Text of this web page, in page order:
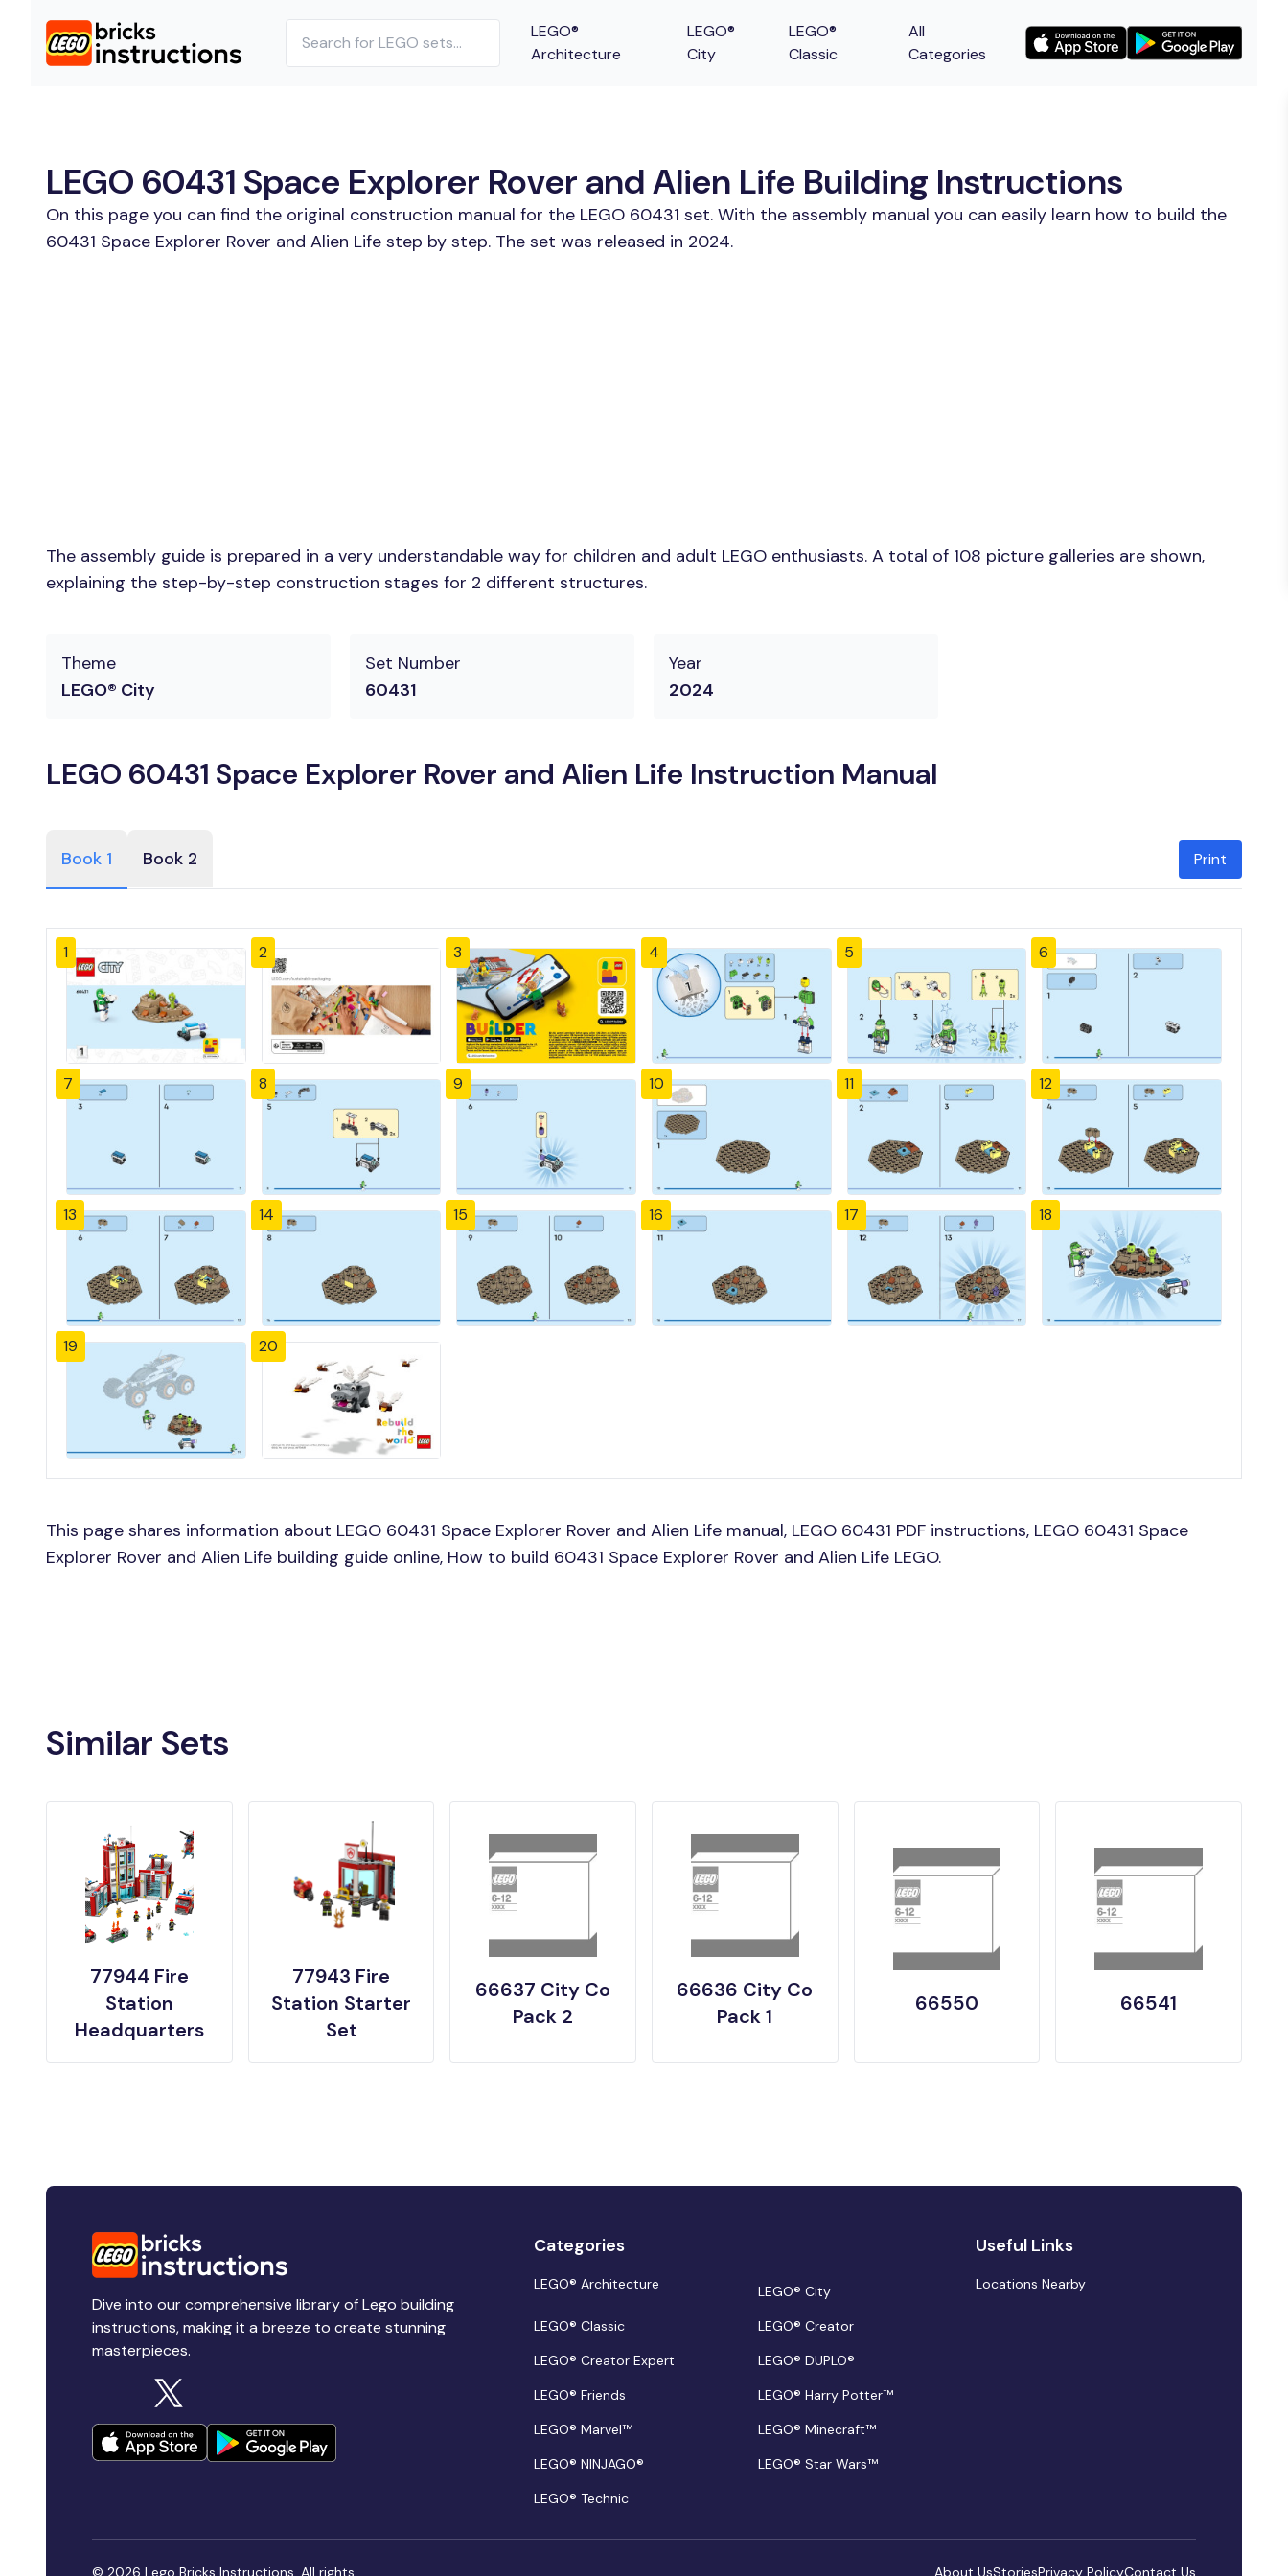
LEGO®
Architecture
LEGO®
City
LEGO®
Classic
All
Categories
LEGO 60431 Space Explorer Rover and Alien Life Building Instructions
On this page you can find the original construction manual for the LEGO 60431 set. With the assembly manual you can easily learn how to build the
60431 Space Explorer Rover and Alien Life step by step. The set was released in 2024.
The assembly guide is prepared in a very understandable way for children and adult LEGO enthusiasts. A total of 108 picture galleries are shown,
explaining the step-by-step construction stages for 2 different structures.
Theme
LEGO® City
Set Number
60431
Year
2024
LEGO 60431 Space Explorer Rover and Alien Life Instruction Manual
Book 1 Book 2 Print
1 2 3 4 5 6
7 8 9 10 11 12
13 14 15 16 17 18
19 20
This page shares information about LEGO 60431 Space Explorer Rover and Alien Life manual, LEGO 60431 PDF instructions, LEGO 60431 Space
Explorer Rover and Alien Life building guide online, How to build 60431 Space Explorer Rover and Alien Life LEGO.
Similar Sets
77944 Fire
Station
Headquarters
77943 Fire
Station Starter
Set
66637 City Co
Pack 2
66636 City Co
Pack 1
66550 66541
Dive into our comprehensive library of Lego building
instructions, making it a breeze to create stunning
masterpieces.
Categories
LEGO® Architecture
LEGO® City
LEGO® Classic
LEGO® Creator
LEGO® Creator Expert
LEGO® DUPLO®
LEGO® Friends
LEGO® Harry Potter™
LEGO® Marvel™
LEGO® Minecraft™
LEGO® NINJAGO®
LEGO® Star Wars™
LEGO® Technic
Useful Links
Locations Nearby
© 2026 Lego Bricks Instructions. All rights About UsStoriesPrivacy PolicyContact Us